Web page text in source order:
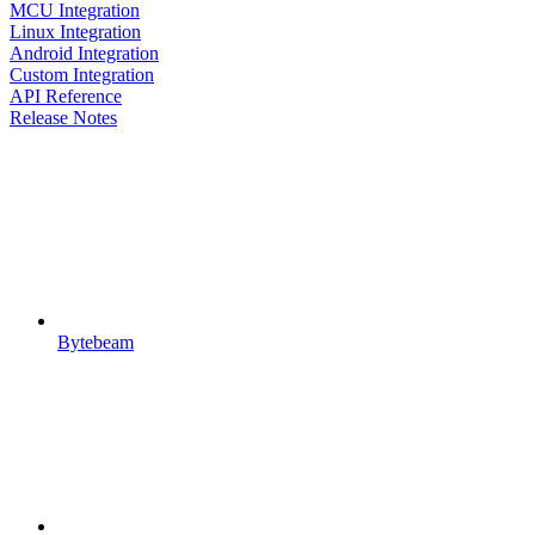
MCU Integration
Linux Integration
Android Integration
Custom Integration
API Reference
Release Notes
Bytebeam